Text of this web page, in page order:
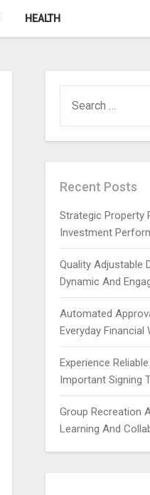
HEALTH
FOR:
Recent Posts
Strategic Property
Investment
Quality Adjustable
Dynamic And
Automated
Everyday
Experience
Important Signing
Group Recreation
Learning And